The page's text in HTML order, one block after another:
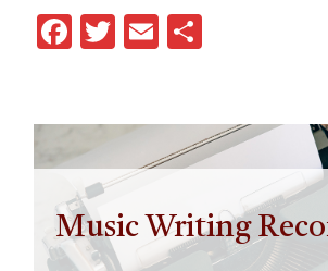
Facebook
Twitter
Email
Music Writing